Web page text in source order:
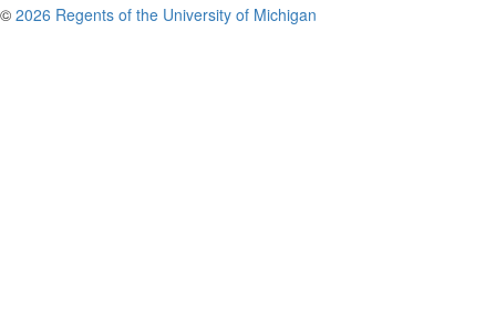
© 2026 Regents of the University of Michigan